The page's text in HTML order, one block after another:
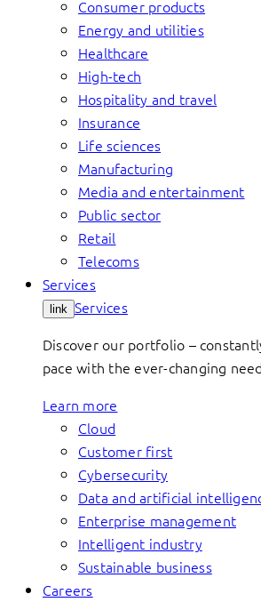
Consumer products
Energy and utilities
Healthcare
High-tech
Hospitality and travel
Insurance
Life sciences
Manufacturing
Media and entertainment
Public sector
Retail
Telecoms
Services
link Services
Discover our portfolio –
pace with the ever-changing
Learn more
Cloud
Customer first
Cybersecurity
Data and artificial
Enterprise management
Intelligent industry
Sustainable business
Careers